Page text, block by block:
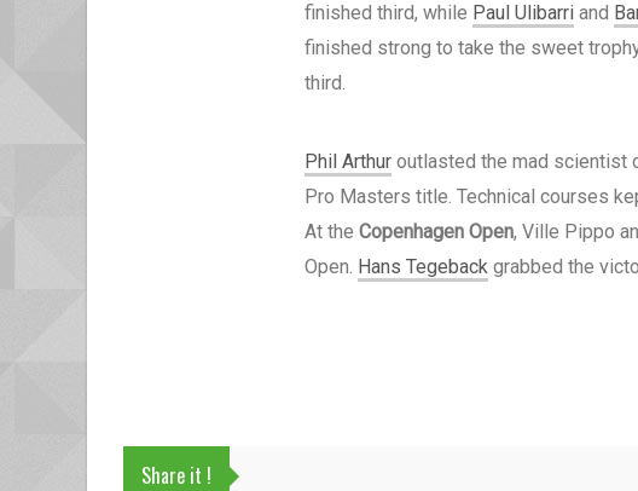
finished third, while Paul Ulibarri and
finished strong to take the sweet
third.
Phil Arthur outlasted the mad scientist
Pro Masters title. Technical courses
At the Copenhagen Open, Ville Pippo
Open. Hans Tegeback grabbed the
Share it !